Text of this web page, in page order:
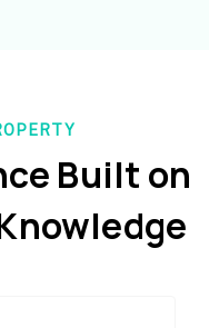
Built on